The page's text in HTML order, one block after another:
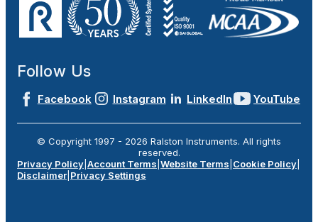
Follow Us
Facebook Instagram LinkedIn YouTube
© Copyright 1997 - 2026 Ralston Instruments. All rights
reserved.
Privacy Policy Account Terms Website Terms Cookie Policy
Disclaimer Privacy Settings